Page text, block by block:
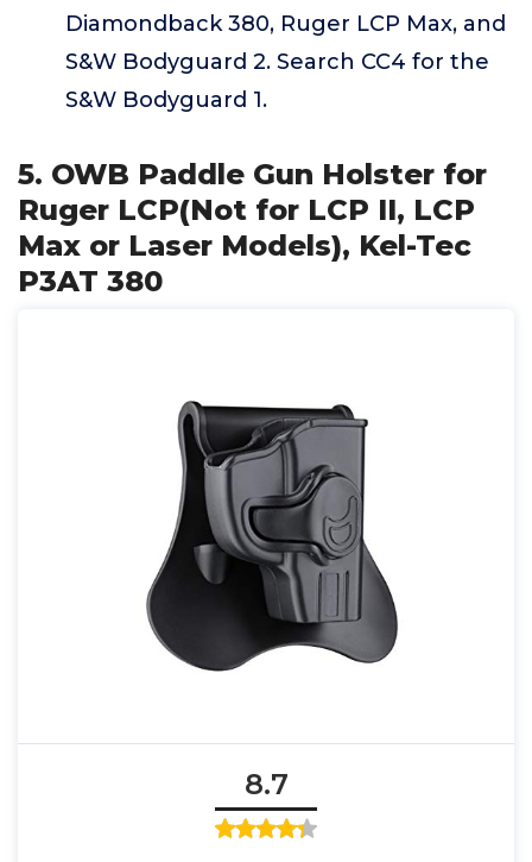
Diamondback 380, Ruger LCP Max, and
S&W Bodyguard 2. Search CC4 for the
S&W Bodyguard 1.
5. OWB Paddle Gun Holster for
Ruger LCP(Not for LCP II, LCP
Max or Laser Models), Kel-Tec
P3AT 380
8.7